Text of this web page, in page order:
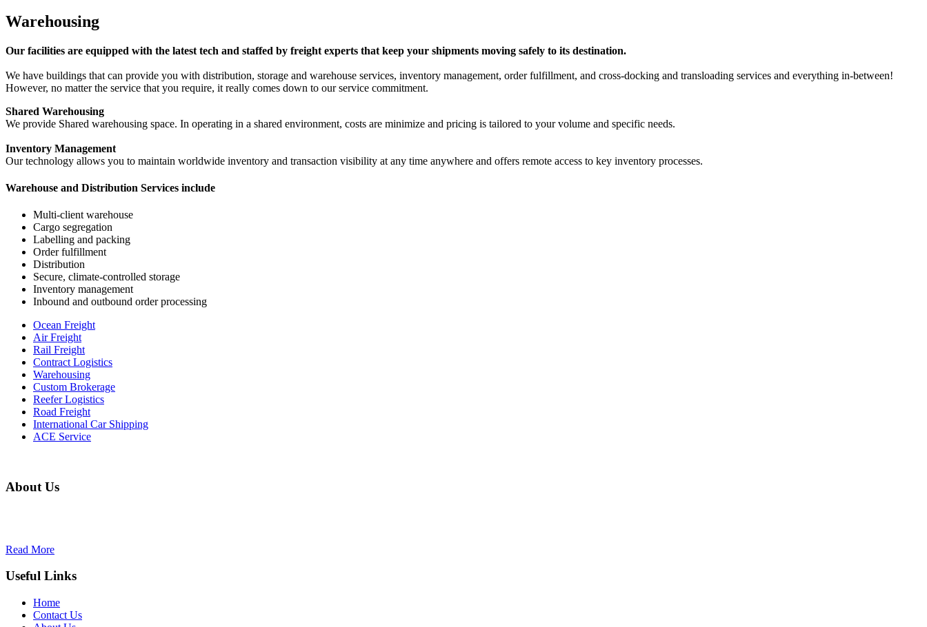
Warehousing
Our facilities are equipped with the latest tech and staffed by freight experts that keep your shipments moving safely to its destination.
We have buildings that can provide you with distribution, storage and warehouse services, inventory management, order fulfillment, and cross-docking and transloading services and everything in-between!
However, no matter the service that you require, it really comes down to our service commitment.
Shared Warehousing
We provide Shared warehousing space. In operating in a shared environment, costs are minimize and pricing is tailored to your volume and specific needs.
Inventory Management
Our technology allows you to maintain worldwide inventory and transaction visibility at any time anywhere and offers remote access to key inventory processes.
Warehouse and Distribution Services include
Multi-client warehouse
Cargo segregation
Labelling and packing
Order fulfillment
Distribution
Secure, climate-controlled storage
Inventory management
Inbound and outbound order processing
Ocean Freight
Air Freight
Rail Freight
Contract Logistics
Warehousing
Custom Brokerage
Reefer Logistics
Road Freight
International Car Shipping
ACE Service
About Us
Read More
Useful Links
Home
Contact Us